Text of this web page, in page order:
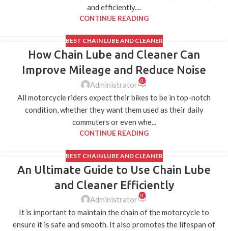
and efficiently....
CONTINUE READING
BEST CHAIN LUBE AND CLEANER
How Chain Lube and Cleaner Can
Improve Mileage and Reduce Noise
Administrator 0
All motorcycle riders expect their bikes to be in top-notch
condition, whether they want them used as their daily
commuters or even whe...
CONTINUE READING
06
BEST CHAIN LUBE AND CLEANER
An Ultimate Guide to Use Chain Lube
and Cleaner Efficiently
Administrator 0
It is important to maintain the chain of the motorcycle to
ensure it is safe and smooth. It also promotes the lifespan of